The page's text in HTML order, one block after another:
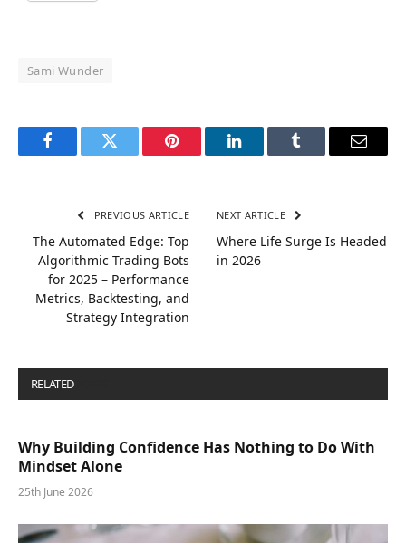
Sami Wunder
FacebookTwitter Pinterest LinkedInTumblr Email
PREVIOUS ARTICLE
The Automated Edge: Top
Algorithmic Trading Bots
for 2025 – Performance
Metrics, Backtesting, and
Strategy Integration
NEXT ARTICLE
Where Life Surge Is Headed
in 2026
RELATED
Why Building Confidence Has Nothing to Do With
Mindset Alone
25th June 2026